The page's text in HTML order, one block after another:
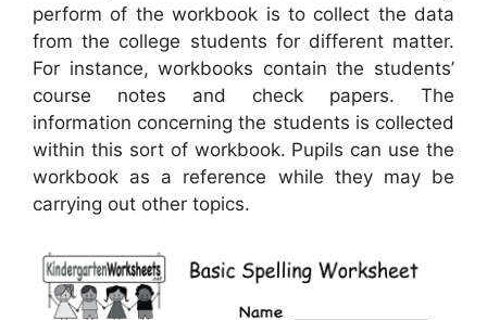
perform of the workbook is to collect the data
from the college students for different matter.
For instance, workbooks contain the students’
course notes and check papers. The
information concerning the students is collected
within this sort of workbook. Pupils can use the
workbook as a reference while they may be
carrying out other topics.